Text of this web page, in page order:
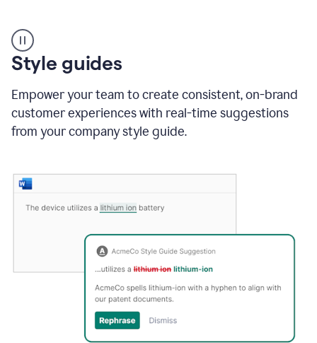
suggestions
product
example
Style guides
Empower your team to create consistent, on-brand
customer experiences with real-time suggestions
from your company style guide.